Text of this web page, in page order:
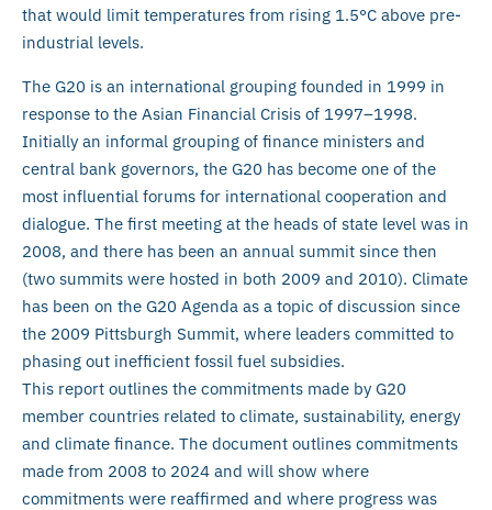
that would limit temperatures from rising 1.5°C above pre-
industrial levels.
The G20 is an international grouping founded in 1999 in
response to the Asian Financial Crisis of 1997–1998.
Initially an informal grouping of finance ministers and
central bank governors, the G20 has become one of the
most influential forums for international cooperation and
dialogue. The first meeting at the heads of state level was in
2008, and there has been an annual summit since then
(two summits were hosted in both 2009 and 2010). Climate
has been on the G20 Agenda as a topic of discussion since
the 2009 Pittsburgh Summit, where leaders committed to
phasing out inefficient fossil fuel subsidies.
This report outlines the commitments made by G20
member countries related to climate, sustainability, energy
and climate finance. The document outlines commitments
made from 2008 to 2024 and will show where
commitments were reaffirmed and where progress was